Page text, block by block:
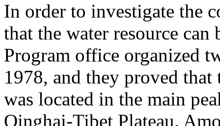
In order to investigate the
that the water resource
Program office organized
1978, and they proved
was located in the main
Qinghai-Tibet Plateau.